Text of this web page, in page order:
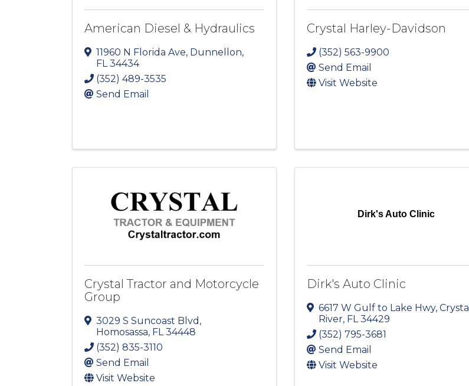
American Diesel & Hydraulics
11960 N Florida Ave, Dunnellon,
FL34434
(352) 489-3535
Send Email
Crystal Harley-Davidson
(352) 563-9900
Send Email
Visit Website
Crystal Tractor and Motorcycle
Group
3029 S Suncoast Blvd ,
Homosassa, FL34448
(352) 835-3110
Send Email
Visit Website
Dirk's Auto Clinic
Dirk's Auto Clinic
6617 W Gulf to Lake Hwy, Crystal
River, FL34429
(352) 795-3681
Send Email
Visit Website